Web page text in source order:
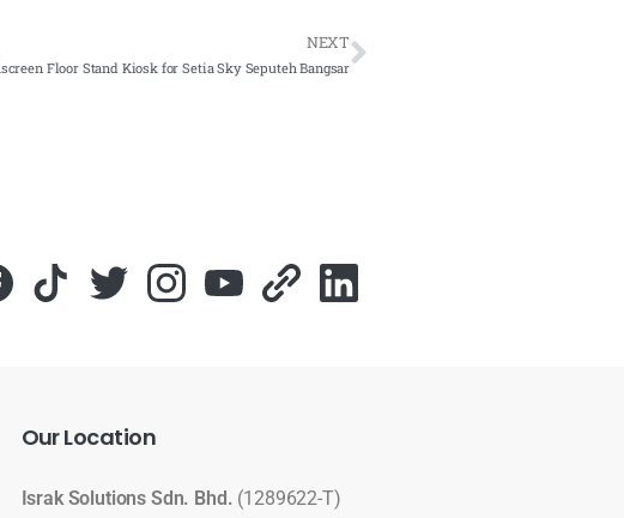
NEXT
Floor Stand Kiosk for Setia Sky Seputeh Bangsar
OurLocation
Israk Solutions Sdn. Bhd. (1289622-T)